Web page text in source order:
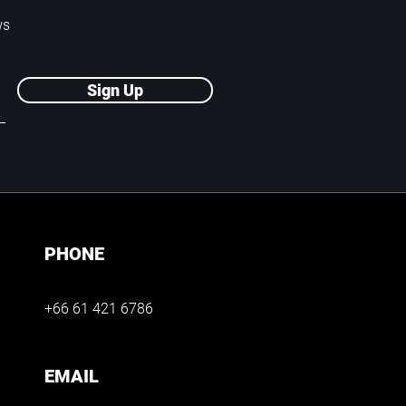
Sign Up
PHONE
+66 61 421 6786
EMAIL